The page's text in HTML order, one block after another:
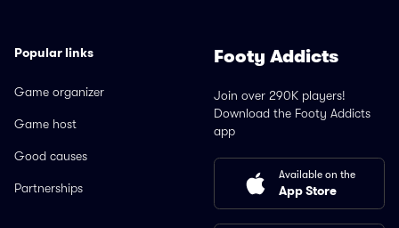
Popular links
Game organizer
Game host
Good causes
Partnerships
Footy Addicts
Join over 290K players!
Download the Footy Addicts
app
Available on the
App Store